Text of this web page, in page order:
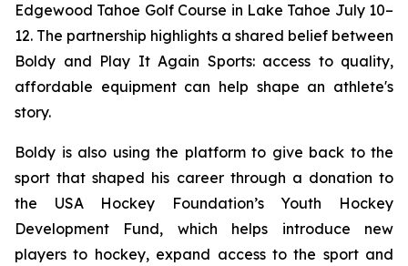
Edgewood Tahoe Golf Course in Lake Tahoe July 10–
12. The partnership highlights a shared belief between
Boldy and Play It Again Sports: access to quality,
affordable equipment can help shape an athlete's
story.
Boldy is also using the platform to give back to the
sport that shaped his career through a donation to
the USA Hockey Foundation’s Youth Hockey
Development Fund, which helps introduce new
players to hockey, expand access to the sport and